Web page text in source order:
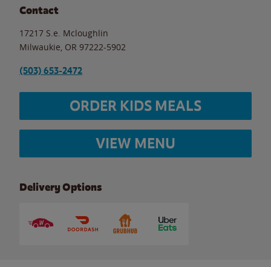
Contact
17217 S.e. Mcloughlin
Milwaukie OR 97222-5902
(503) 653-2472
ORDER KIDS MEALS
VIEW MENU
Delivery Options